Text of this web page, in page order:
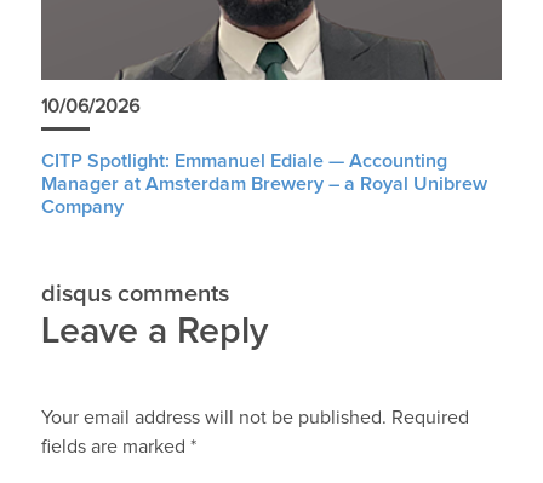
10/06/2026
CITP Spotlight: Emmanuel Ediale — Accounting
Manager at Amsterdam Brewery – a Royal Unibrew
Company
disqus comments
Leave a Reply
Your email address will not be published. Required
fields are marked *